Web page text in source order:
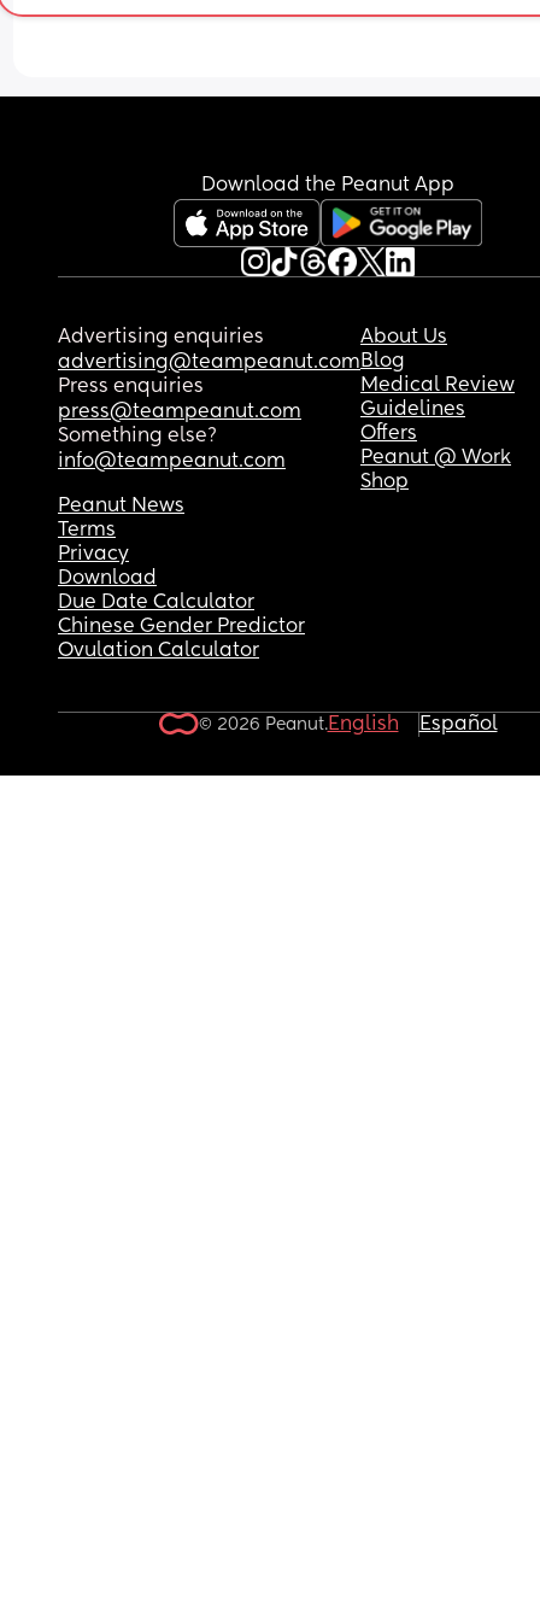
Download the Peanut App
Advertising enquiries
advertising@teampeanut.com
Press enquiries
press@teampeanut.com
Something else?
info@teampeanut.com
About Us
Blog
Medical Review
Guidelines
Offers
Peanut @ Work
Shop
Peanut News
Terms
Privacy
Download
Due Date Calculator
Chinese Gender Predictor
Ovulation Calculator
© 2026 Peanut.English Español